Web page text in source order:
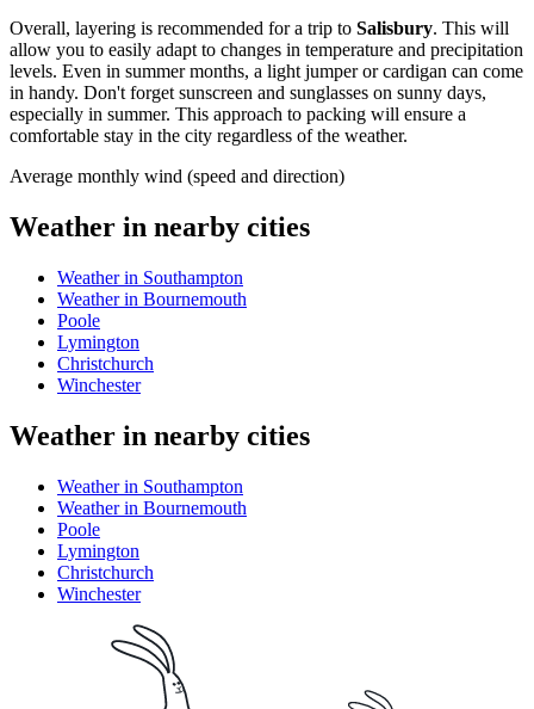
Overall, layering is recommended for a trip to Salisbury. This will
allow you to easily adapt to changes in temperature and precipitation
levels. Even in summer months, a light jumper or cardigan can come
in handy. Don't forget sunscreen and sunglasses on sunny days,
especially in summer. This approach to packing will ensure a
comfortable stay in the city regardless of the weather.
Average monthly wind (speed and direction)
Weather in nearby cities
Weather in Southampton
Weather in Bournemouth
Poole
Lymington
Christchurch
Winchester
Weather in nearby cities
Weather in Southampton
Weather in Bournemouth
Poole
Lymington
Christchurch
Winchester